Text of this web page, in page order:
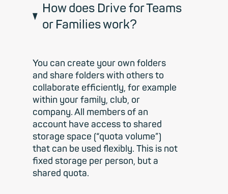
How does Drive for Teams
or Families work?
You can create your own folders
and share folders with others to
collaborate efficiently, for example
within your family, club, or
company. All members of an
account have access to shared
storage space (“quota volume”)
that can be used flexibly. This is not
fixed storage per person, but a
shared quota.